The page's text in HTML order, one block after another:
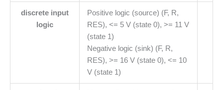
discrete input
logic
Positive logic (source) (F, R,
RES), <= 5 V (state 0), >= 11 V
(state 1)
Negative logic (sink) (F, R,
RES), >= 16 V (state 0), <= 10
V (state 1)